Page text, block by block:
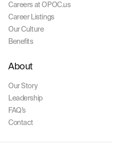
Careers at OPOC.us
Career Listings
Our Culture
Benefits
About
Our Story
Leadership
FAQ’s
Contact